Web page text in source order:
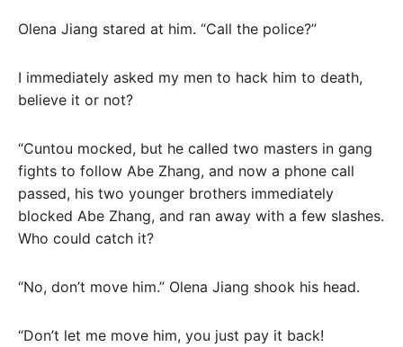
Olena Jiang stared at him. “Call the police?”
I immediately asked my men to hack him to death,
believe it or not?
“Cuntou mocked, but he called two masters in gang
fights to follow Abe Zhang, and now a phone call
passed, his two younger brothers immediately
blocked Abe Zhang, and ran away with a few slashes.
Who could catch it?
“No, don’t move him.” Olena Jiang shook his head.
“Don’t let me move him, you just pay it back!